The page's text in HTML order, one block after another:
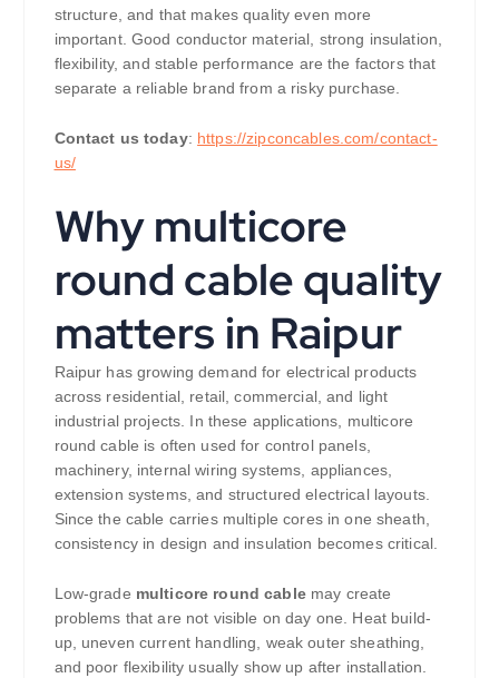
structure, and that makes quality even more
important. Good conductor material, strong insulation,
flexibility, and stable performance are the factors that
separate a reliable brand from a risky purchase.
Contact us today: https://zipconcables.com/contact-
us/
Why multicore
round cable quality
matters in Raipur
Raipur has growing demand for electrical products
across residential, retail, commercial, and light
industrial projects. In these applications, multicore
round cable is often used for control panels,
machinery, internal wiring systems, appliances,
extension systems, and structured electrical layouts.
Since the cable carries multiple cores in one sheath,
consistency in design and insulation becomes critical.
Low-grade multicore round cablemay create
problems that are not visible on day one. Heat build-
up, uneven current handling, weak outer sheathing,
and poor flexibility usually show up after installation.